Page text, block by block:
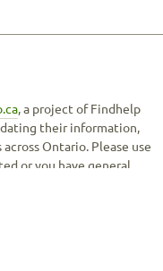
, a project of Findhelp
their information,
Ontario. Please use
or you have general